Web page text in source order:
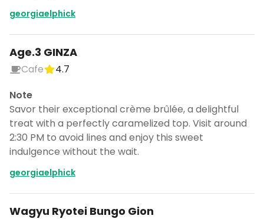
georgiaelphick
Age.3 GINZA
Cafe
4.7
Note
Savor their exceptional crème brûlée, a delightful
treat with a perfectly caramelized top. Visit around
2:30 PM to avoid lines and enjoy this sweet
indulgence without the wait.
georgiaelphick
Wagyu Ryotei Bungo Gion